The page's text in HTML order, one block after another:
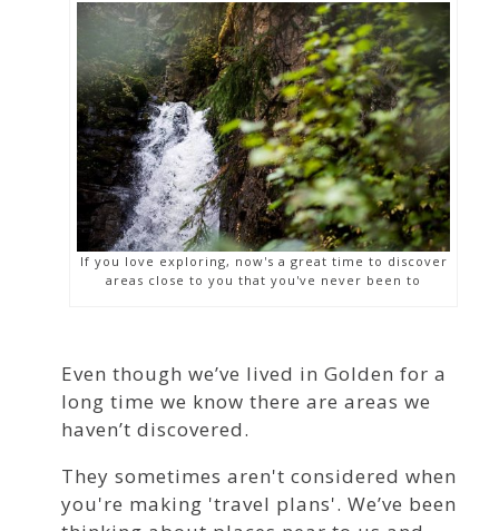
If you love exploring, now's a great time to discover
areas close to you that you've never been to
Even though we’ve lived in Golden for a
long time we know there are areas we
haven’t discovered.
They sometimes aren't considered when
you're making 'travel plans'. We’ve been